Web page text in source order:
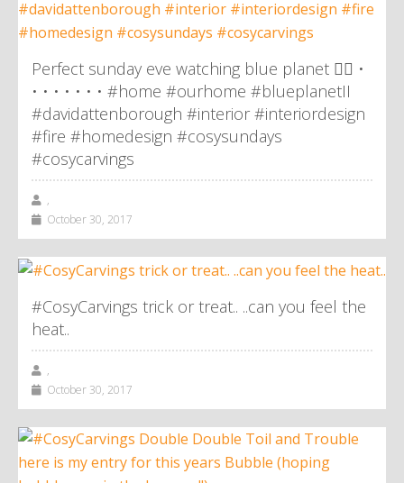
Perfect sunday eve watching blue planet 👌🏼 •
• • • • • • • #home #ourhome #blueplanetII
#davidattenborough #interior #interiordesign
#fire #homedesign #cosysundays
#cosycarvings
,
October 30, 2017
#CosyCarvings trick or treat.. ..can you feel the
heat..
,
October 30, 2017